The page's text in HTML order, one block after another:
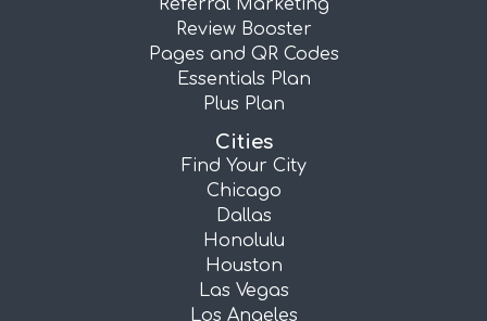
Referral Marketing
Review Booster
Pages and QR Codes
Essentials Plan
Plus Plan
Cities
Find Your City
Chicago
Dallas
Honolulu
Houston
Las Vegas
Los Angeles